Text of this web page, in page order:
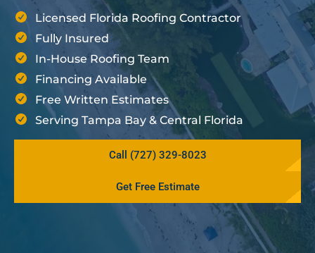
Licensed Florida Roofing Contractor
Fully Insured
In-House Roofing Team
Financing Available
Free Written Estimates
Serving Tampa Bay & Central Florida
Call (727) 329-8023
Get Free Estimate